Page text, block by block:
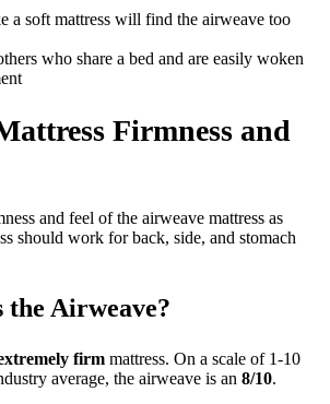
a soft mattress will find the airweave too
who share a bed and are easily woken
Firmness and
and feel of the airweave mattress as
should work for back, side, and stomach
Airweave?
firm mattress. On a scale of 1-10
average, the airweave is an 8/10.